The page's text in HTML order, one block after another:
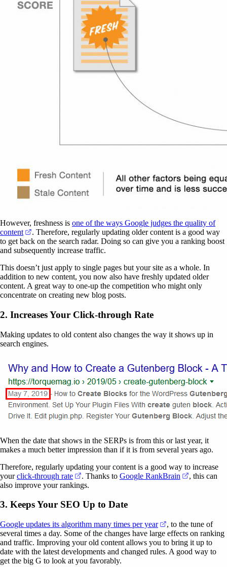
However, freshness is one of the ways Google judges the quality of
content
(opens in a new tab)
. Therefore, regularly updating older content is a good way
to get back on the search radar. Doing so can give you a ranking boost
and subsequently increase traffic.
This doesn’t just apply to single pages but your site as a whole. In
addition to new content, you now also have freshly updated older
content. A great way to one-up the competition who might only
concentrate on creating new blog posts.
2. Increases Your Click-through Rate
Making updates to old content also changes the way it shows up in
search engines.
When the date that shows in the SERPs is from this or last year, it
makes a much better impression than if it is from several years ago.
Therefore, regularly updating your content is a good way to increase
yourclick-through rate (opens in a new tab)
. Thanks to Google RankBrain (opens in a
, this can
also improve your rankings.
3. Keeps Your SEO Up to Date
Google updates its algorithm many times per year (opens in a new
, to the tune of
several times a day. Some of the changes have large effects on ranking
and traffic. Improving your old content allows you to bring it up to
date with the latest developments and changed rules. A good way to
get the big G to look at you favorably.